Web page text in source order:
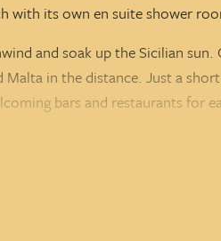
with its own en suite shower
and soak up the Sicilian sun.
in the distance. Just a
bars and restaurants for